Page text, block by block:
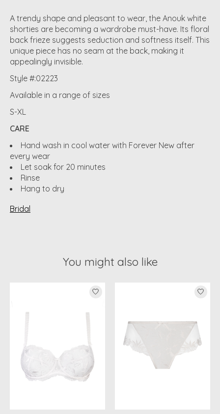
A trendy shape and pleasant to wear, the Anouk white
shorties are becoming a wardrobe must-have. Its floral
back frieze suggests seduction and softness itself. This
unique piece has no seam at the back, making it
appealingly invisible.
Style #:02223
Available in a range of sizes
S-XL
CARE
Hand wash in cool water with Forever New after
every wear
Let soak for 20 minutes
Rinse
Hang to dry
Bridal
You might also like
Product carousel items